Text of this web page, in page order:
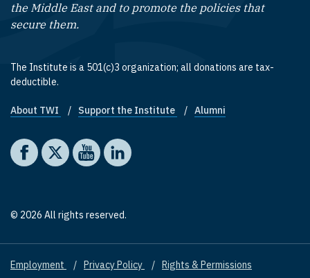
the Middle East and to promote the policies that
secure them.
The Institute is a 501(c)3 organization; all donations are tax-
deductible.
Footer quick links
About TWI Support the Institute Alumni
Social media
The Washington Institute on Facebook
The Washington Institute on X
The Washington Institute on YouTube
The Washington Institute on LinkedIn
© 2026 All rights reserved.
Footer
Employment Privacy Policy Rights & Permissions